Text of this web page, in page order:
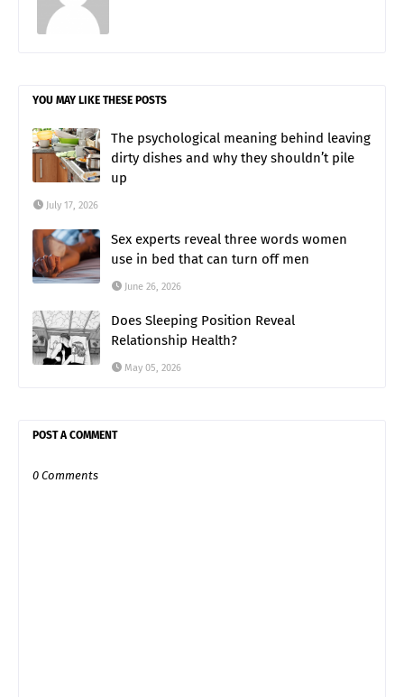
YOU MAY LIKE THESE POSTS
The psychological meaning behind leaving
dirty dishes and why they shouldn’t pile
up
July 17, 2026
Sex experts reveal three words women
use in bed that can turn off men
June 26, 2026
Does Sleeping Position Reveal
Relationship Health?
May 05, 2026
POST A COMMENT
0 Comments